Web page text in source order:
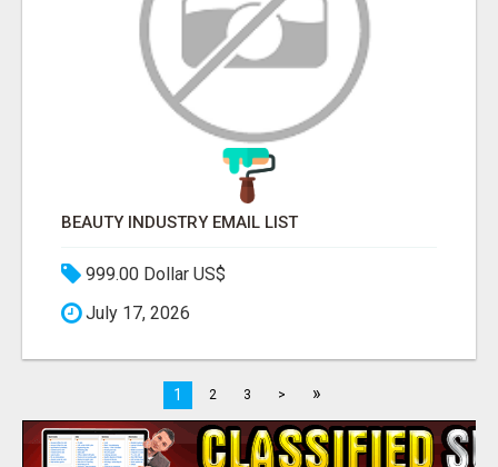
BEAUTY INDUSTRY EMAIL LIST
999.00 Dollar US$
July 17, 2026
1 2 3 > »